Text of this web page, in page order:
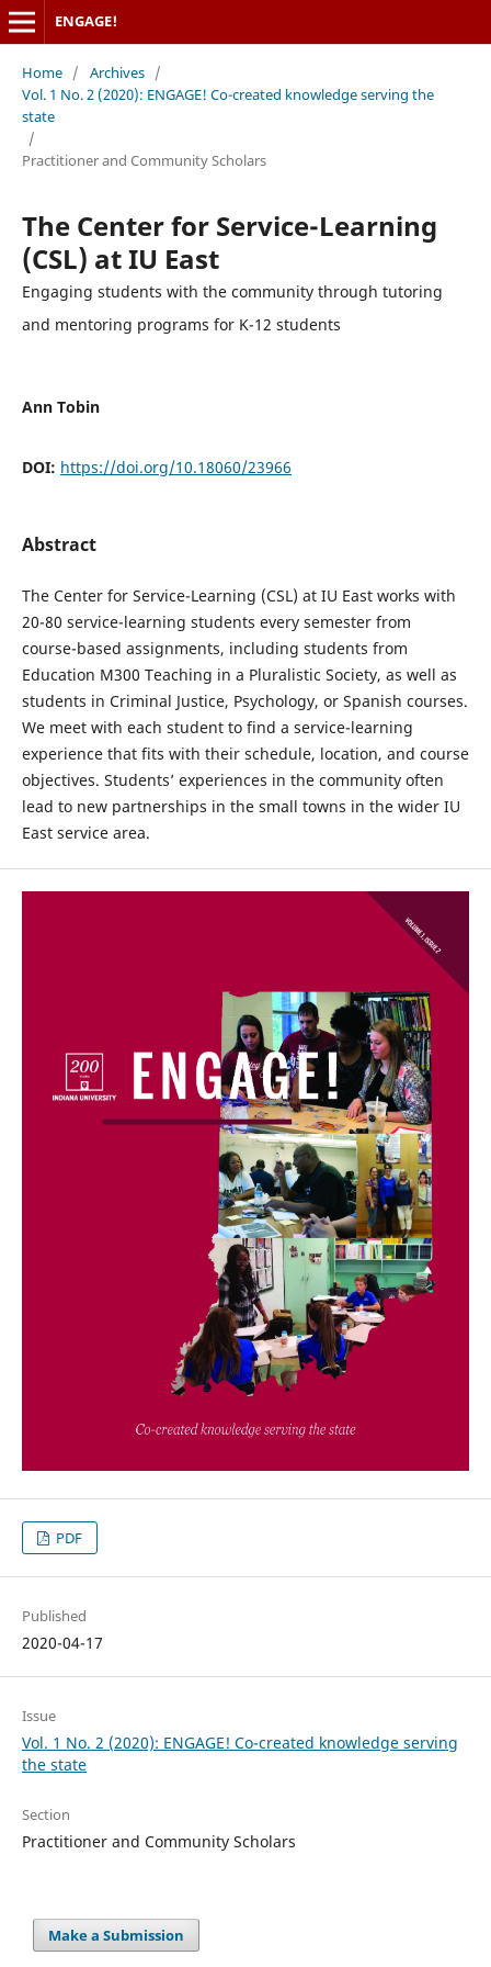
ENGAGE!
Home / Archives /
Vol. 1 No. 2 (2020): ENGAGE! Co-created knowledge serving the
state
/
Practitioner and Community Scholars
The Center for Service-Learning
(CSL) at IU East
Engaging students with the community through tutoring
and mentoring programs for K-12 students
Ann Tobin
DOI: https://doi.org/10.18060/23966
Abstract
The Center for Service-Learning (CSL) at IU East works with
20-80 service-learning students every semester from
course-based assignments, including students from
Education M300 Teaching in a Pluralistic Society, as well as
students in Criminal Justice, Psychology, or Spanish courses.
We meet with each student to find a service-learning
experience that fits with their schedule, location, and course
objectives. Students’ experiences in the community often
lead to new partnerships in the small towns in the wider IU
East service area.
PDF
Published
2020-04-17
Issue
Vol. 1 No. 2 (2020): ENGAGE! Co-created knowledge serving
the state
Section
Practitioner and Community Scholars
Make a Submission